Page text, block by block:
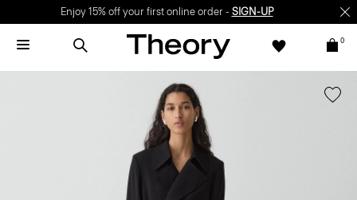
Enjoy 15% off your first online order - SIGN-UP
0